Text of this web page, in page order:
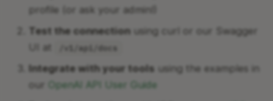
profile (or ask your admin!)
Test the connectionusing curl or our Swagger
UI at
/v1/api/docs
Integrate with your tools using the examples in
our
OpenAI API User Guide